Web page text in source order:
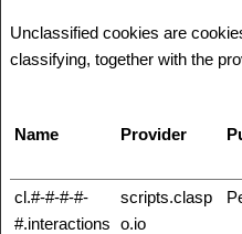
Unclassified cookies are
classifying, together with the
Name Provider
cl.#-#-#-#-
#.interactions
scripts.clasp
o.io